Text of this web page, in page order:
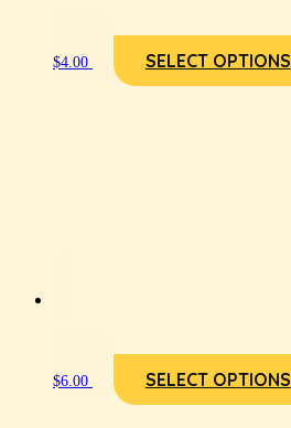
$4.00 SELECT OPTIONS
$6.00 SELECT OPTIONS